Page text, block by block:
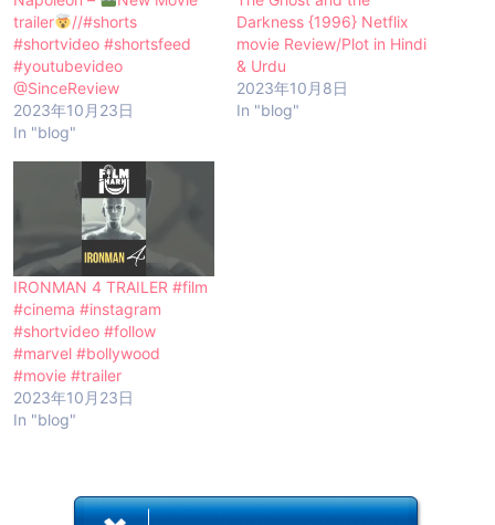
trailer
//#shorts
#shortvideo #shortsfeed
#youtubevideo
@SinceReview
2023年10月23日
In "blog"
Darkness {1996} Netflix
movie Review/Plot in Hindi
& Urdu
2023年10月8日
In "blog"
IRONMAN 4 TRAILER #film
#cinema #instagram
#shortvideo #follow
#marvel #bollywood
#movie #trailer
2023年10月23日
In "blog"